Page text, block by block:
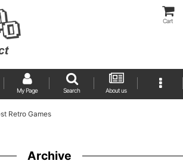
Cart
My Page Search About us
Retro Games
Archive